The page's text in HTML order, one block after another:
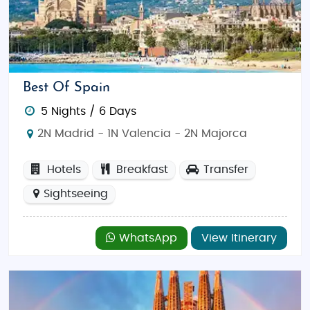
miss a visit toLa Rambla, where you can stroll
through street markets, cafes, and shops. You can
also relax on Barcelona's beautiful beaches or
explore its bustling nightlife.
Tour the Historic Alhambra in Granada
A UNESCO World Heritage site, the
Granada is one of Spain’s most famous landmarks.
Islamic rule, is a perfect example of Moorish
architecture. Visitors can marvel at its beautiful
courtyards, intricate tile work, and spectacular
views over the city of Granada.
Take a Flamenco Dance Class in Seville
Spain’s passionate dance form,flamenco, is best
experienced in
, the birthplace of this art.
Attend a flamenco performance or take a dance
Best Of Spain
5 Nights / 6 Days
2N Madrid - 1N Valencia - 2N Majorca
Hotels Breakfast Transfer
Sightseeing
WhatsApp View Itinerary